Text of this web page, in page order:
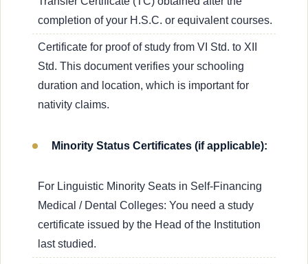
completion of your H.S.C. or equivalent courses.
Certificate for proof of study from VI Std. to XII
Std. This document verifies your schooling
duration and location, which is important for
nativity claims.
Minority Status Certificates (if applicable):
For Linguistic Minority Seats in Self-Financing
Medical / Dental Colleges: You need a study
certificate issued by the Head of the Institution
last studied.